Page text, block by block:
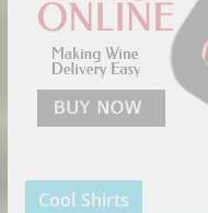
Cool Shirts